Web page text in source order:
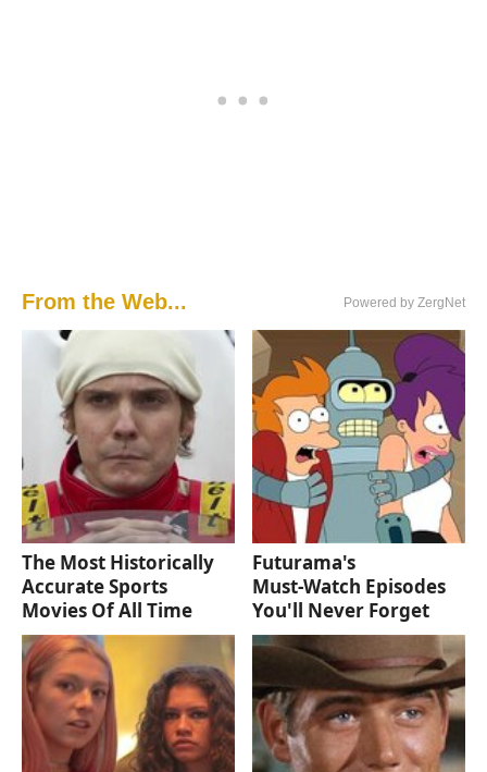
From the Web... Powered by ZergNet
The Most Historically
Accurate Sports
Movies Of All Time
Futurama's
Must‑Watch Episodes
You'll Never Forget